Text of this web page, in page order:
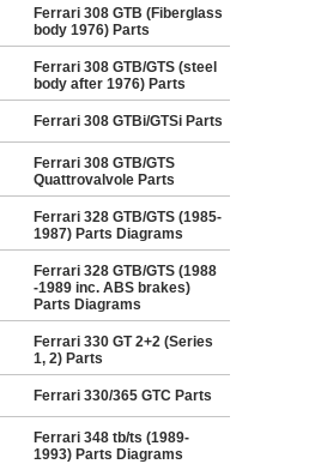
Ferrari 308 GTB (Fiberglass
body 1976) Parts
Ferrari 308 GTB/GTS (steel
body after 1976) Parts
Ferrari 308 GTBi/GTSi Parts
Ferrari 308 GTB/GTS
Quattrovalvole Parts
Ferrari 328 GTB/GTS (1985-
1987) Parts Diagrams
Ferrari 328 GTB/GTS (1988
-1989 inc. ABS brakes)
Parts Diagrams
Ferrari 330 GT 2+2 (Series
1, 2) Parts
Ferrari 330/365 GTC Parts
Ferrari 348 tb/ts (1989-
1993) Parts Diagrams